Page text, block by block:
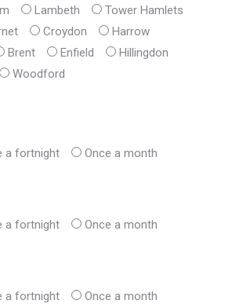
Lambeth
Tower Hamlets
Croydon
Harrow
Brent Enfield
Hillingdon
Woodford
a fortnight
Once a month
a fortnight
Once a month
a fortnight
Once a month